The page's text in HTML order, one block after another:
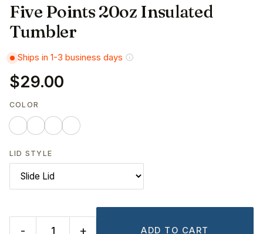
Five Points 20oz Insulated
Tumbler
Ships in 1-3 business days
$29.00
COLOR
LID STYLE
- + ADD TO CART